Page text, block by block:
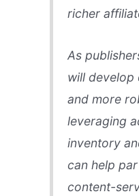
richer
As
will develop
and more
leveraging
inventory
can help
content-